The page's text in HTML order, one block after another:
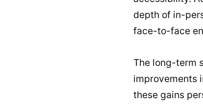
depth of in-
face-to-face
The long-term
improvements
these gains